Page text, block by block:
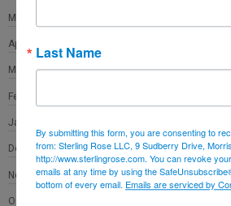
May 2021
April 2021
March 2021
February 2021
January 2021
December 2020
November 2020
October 2020
Last Name
By submitting this form, you are consenting to
from: Sterling Rose LLC, 9 Sudberry Drive,
http://www.sterlingrose.com. You can revoke
emails at any time by using the
bottom of every email. Emails are serviced by